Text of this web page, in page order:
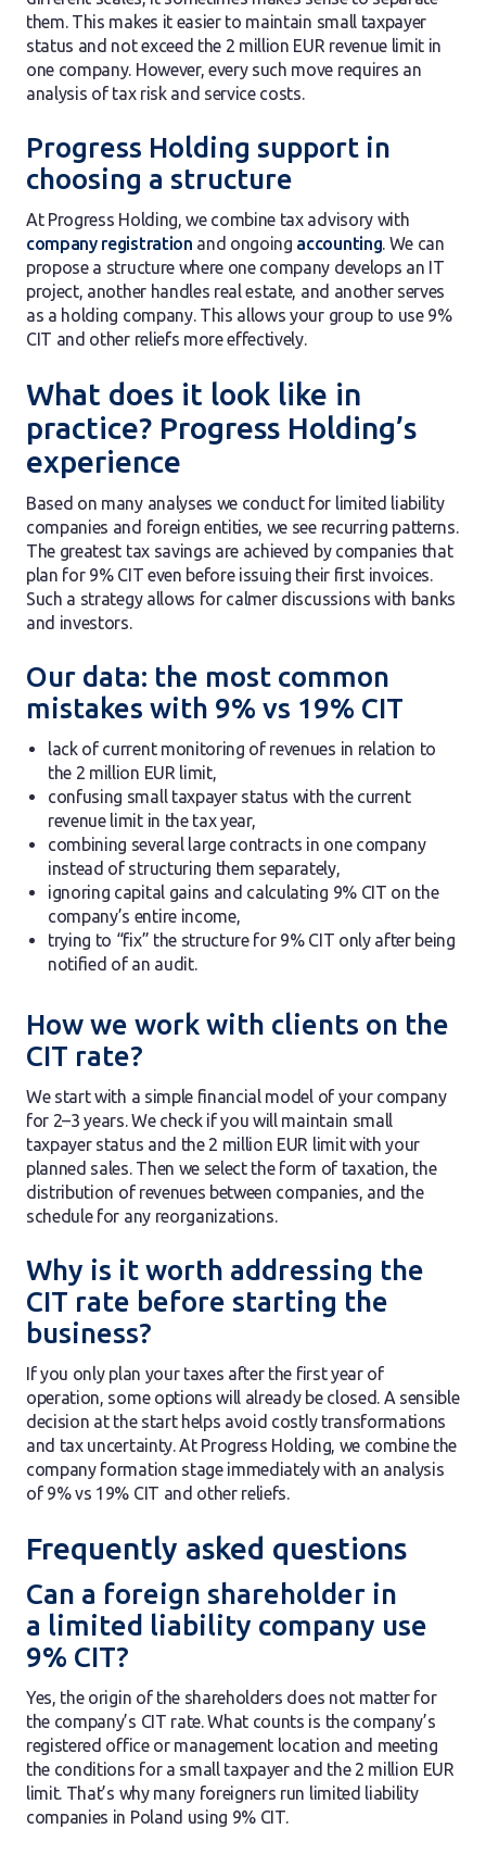
them. This makes it easier to maintain small taxpayer
status and not exceed the 2 million EUR revenue limit in
one company. However, every such move requires an
analysis of tax risk and service costs.
Progress Holding support in
choosing a structure
At Progress Holding, we combine tax advisory with
company registration and ongoing accounting. We can
propose a structure where one company develops an IT
project, another handles real estate, and another serves
as a holding company. This allows your group to use 9%
CIT and other reliefs more effectively.
What does it look like in
practice? Progress Holding’s
experience
Based on many analyses we conduct for limited liability
companies and foreign entities, we see recurring patterns.
The greatest tax savings are achieved by companies that
plan for 9% CIT even before issuing their first invoices.
Such a strategy allows for calmer discussions with banks
and investors.
Our data: the most common
mistakes with 9% vs 19% CIT
lack of current monitoring of revenues in relation to
the 2 million EUR limit,
confusing small taxpayer status with the current
revenue limit in the tax year,
combining several large contracts in one company
instead of structuring them separately,
ignoring capital gains and calculating 9% CIT on the
company’s entire income,
trying to “fix” the structure for 9% CIT only after being
notified of an audit.
How we work with clients on the
CIT rate?
We start with a simple financial model of your company
for 2–3 years. We check if you will maintain small
taxpayer status and the 2 million EUR limit with your
planned sales. Then we select the form of taxation, the
distribution of revenues between companies, and the
schedule for any reorganizations.
Why is it worth addressing the
CIT rate before starting the
business?
If you only plan your taxes after the first year of
operation, some options will already be closed. A sensible
decision at the start helps avoid costly transformations
and tax uncertainty. At Progress Holding, we combine the
company formation stage immediately with an analysis
of 9% vs 19% CIT and other reliefs.
Frequently asked questions
Can a foreign shareholder in
a limited liability company use
9% CIT?
Yes, the origin of the shareholders does not matter for
the company’s CIT rate. What counts is the company’s
registered office or management location and meeting
the conditions for a small taxpayer and the 2 million EUR
limit. That’s why many foreigners run limited liability
companies in Poland using 9% CIT.